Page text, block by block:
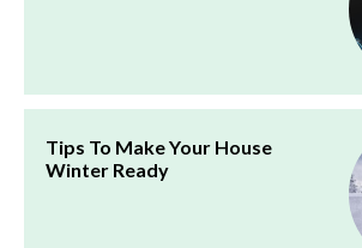
Tips To Make Your House
Winter Ready